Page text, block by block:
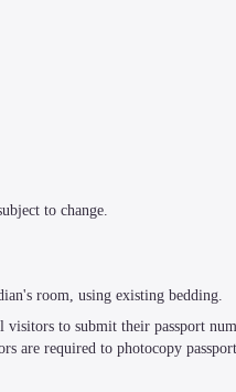
to change.
room, using existing bedding.
to submit their passport
required to photocopy